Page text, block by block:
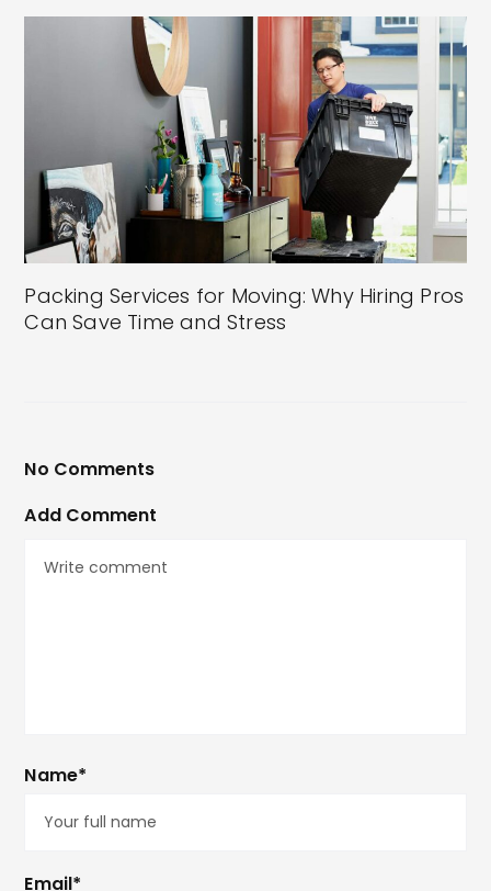
Packing Services for Moving: Why Hiring Pros
Can Save Time and Stress
No Comments
Add Comment
Name*
Email*